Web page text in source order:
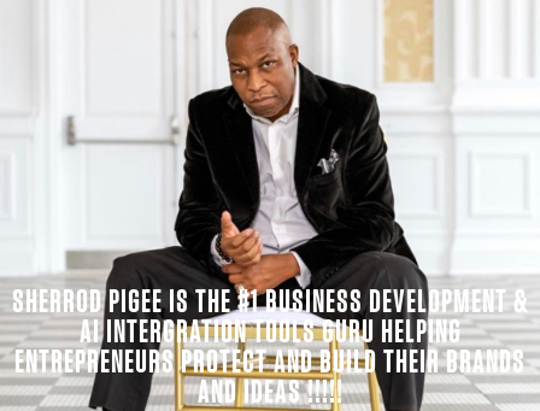
SHERROD PIGEE IS THE #1 BUSINESS DEVELOPMENT &
AI INTERGRATION TOOLS GURU HELPING
ENTREPRENEURS PROTECT AND BUILD THEIR BRANDS
AND IDEAS !!!!!